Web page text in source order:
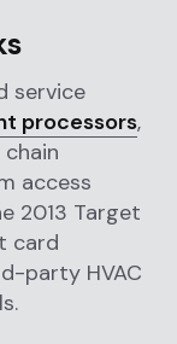
service
processors,
access
2013 Target
card
party HVAC